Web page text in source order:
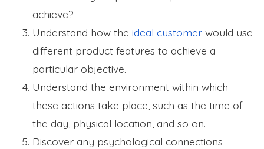
achieve?
Understand how the ideal customer would use
different product features to achieve a
particular objective.
Understand the environment within which
these actions take place, such as the time of
the day, physical location, and so on.
Discover any psychological connections